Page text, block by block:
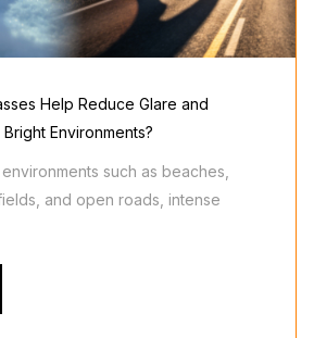
Help Reduce Glare and
Environments?
such as beaches,
and open roads, intense